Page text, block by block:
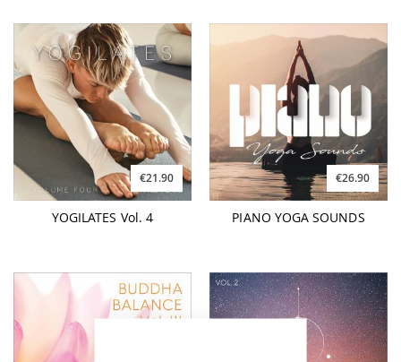
€21.90
YOGILATES Vol. 4
€26.90
PIANO YOGA SOUNDS